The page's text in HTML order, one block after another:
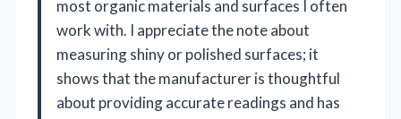
most organic materials and surfaces I often
work with. I appreciate the note about
measuring shiny or polished surfaces; it
shows that the manufacturer is thoughtful
about providing accurate readings and has